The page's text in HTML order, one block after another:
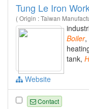
Tung Le Iron
( Origin : Taiwan
Boiler,
tank,
Website
Contact